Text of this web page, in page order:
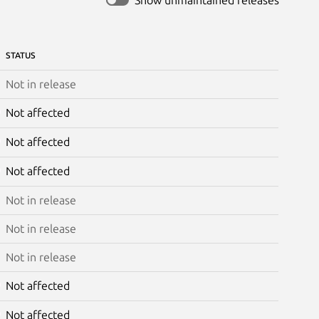
STATUS
Not in release
Not affected
Not affected
Not affected
Not in release
Not in release
Not in release
Not affected
Not affected